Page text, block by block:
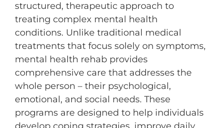
structured, therapeutic approach to
treating complex mental health
conditions. Unlike traditional medical
treatments that focus solely on symptoms,
mental health rehab provides
comprehensive care that addresses the
whole person – their psychological,
emotional, and social needs. These
programs are designed to help individuals